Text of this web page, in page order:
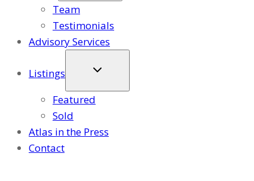
Team
Testimonials
Advisory Services
Listings
Featured
Sold
Atlas in the Press
Contact